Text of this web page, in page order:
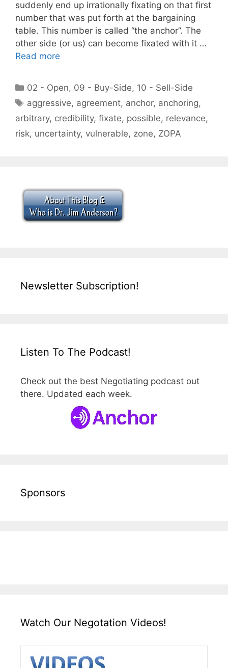
suddenly end up irrationally fixating on that first
number that was put forth at the bargaining
table. This number is called “the anchor”. The
other side (or us) can become fixated with it …
Read more
Categories
02 - Open, 09 - Buy-Side, 10 - Sell-Side
Tags
aggressive, agreement, anchor, anchoring,
arbitrary, credibility, fixate, possible, relevance,
risk, uncertainty, vulnerable, zone, ZOPA
Newsletter Subscription!
Listen To The Podcast!
Check out the best Negotiating podcast out
there. Updated each week.
Sponsors
Watch Our Negotation Videos!